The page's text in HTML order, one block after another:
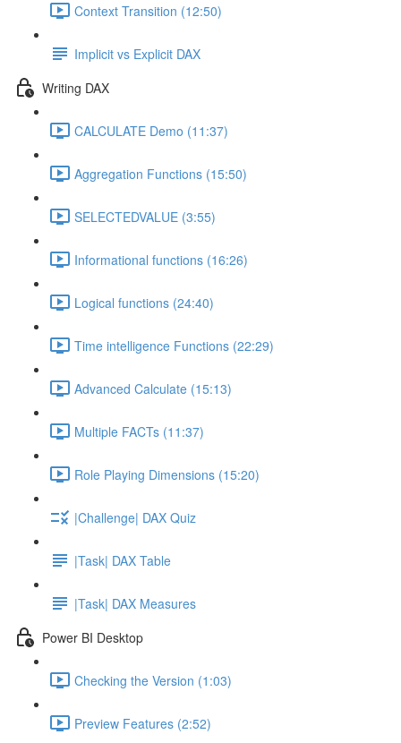
Context Transition (12:50)
Implicit vs Explicit DAX
Writing DAX
CALCULATE Demo (11:37)
Aggregation Functions (15:50)
SELECTEDVALUE (3:55)
Informational functions (16:26)
Logical functions (24:40)
Time intelligence Functions (22:29)
Advanced Calculate (15:13)
Multiple FACTs (11:37)
Role Playing Dimensions (15:20)
|Challenge| DAX Quiz
|Task| DAX Table
|Task| DAX Measures
Power BI Desktop
Checking the Version (1:03)
Preview Features (2:52)